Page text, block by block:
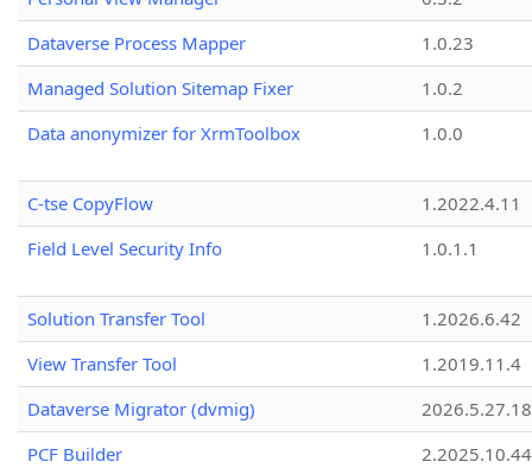
Dataverse Process Mapper
1.0.23
Managed Solution Sitemap Fixer
1.0.2
Data anonymizer for XrmToolbox
1.0.0
C-tse CopyFlow
1.2022.4.11
Field Level Security Info
1.0.1.1
Solution Transfer Tool
1.2026.6.42
View Transfer Tool
1.2019.11.4
Dataverse Migrator (dvmig)
PCF Builder
2.2025.10.44